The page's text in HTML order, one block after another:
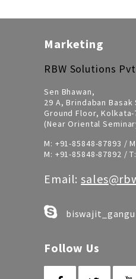
Marketing
RBW Solutions
Sen Bhawan,
29 A, Brindaban
Ground Floor,
(Near Oriental
M: +91-85848-87893 /
M: +91-85848-87892 / T:
Email:
Follow Us